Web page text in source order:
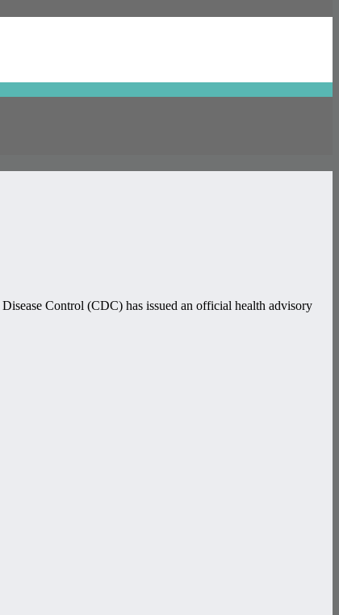
Control (CDC) has issued an official health advisory